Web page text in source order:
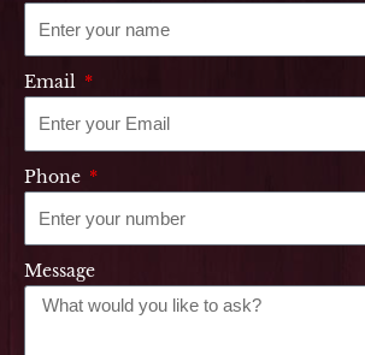
Email
Phone
Message